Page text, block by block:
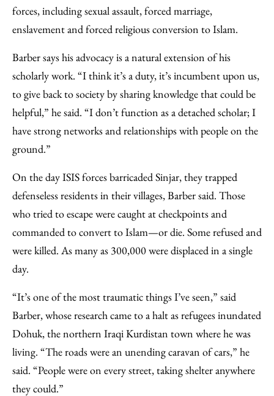
forces, including sexual assault, forced marriage,
enslavement and forced religious conversion to Islam.
Barber says his advocacy is a natural extension of his
scholarly work. “I think it’s a duty, it’s incumbent upon us,
to give back to society by sharing knowledge that could be
helpful,” he said. “I don’t function as a detached scholar; I
have strong networks and relationships with people on the
ground.”
On the day ISIS forces barricaded Sinjar, they trapped
defenseless residents in their villages, Barber said. Those
who tried to escape were caught at checkpoints and
commanded to convert to Islam—or die. Some refused and
were killed. As many as 300,000 were displaced in a single
day.
“It’s one of the most traumatic things I’ve seen,” said
Barber, whose research came to a halt as refugees inundated
Dohuk, the northern Iraqi Kurdistan town where he was
living. “The roads were an unending caravan of cars,” he
said. “People were on every street, taking shelter anywhere
they could.”